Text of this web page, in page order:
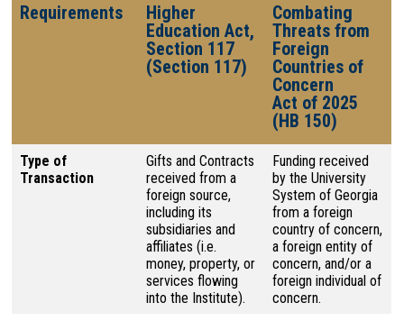
Requirements
Higher
Education Act,
Section 117
(Section 117)
Combating
Threats from
Foreign
Countries of
Concern
Act of 2025
(HB 150)
Type of
Transaction
Gifts and Contracts
received from a
foreign source,
including its
subsidiaries and
affiliates (i.e.
money, property, or
services flowing
into the Institute).
Funding received
by the University
System of Georgia
from a foreign
country of concern,
a foreign entity of
concern, and/or a
foreign individual of
concern.